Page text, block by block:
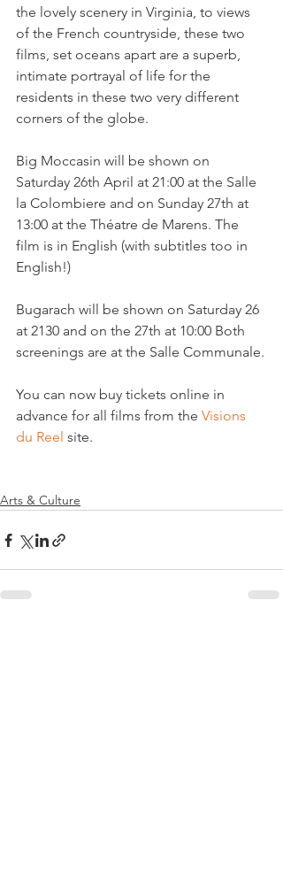
the lovely scenery in Virginia, to views
of the French countryside, these two
films, set oceans apart are a superb,
intimate portrayal of life for the
residents in these two very different
corners of the globe.
Big Moccasin will be shown on
Saturday 26th April at 21:00 at the Salle
la Colombiere and on Sunday 27th at
13:00 at the Théatre de Marens. The
film is in English (with subtitles too in
English!)
Bugarach will be shown on Saturday 26
at 2130 and on the 27th at 10:00 Both
screenings are at the Salle Communale.
You can now buy tickets online in
advance for all films from the Visions
du Reel site.
Arts & Culture